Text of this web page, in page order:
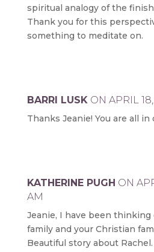
spiritual analogy of the
Thank you for this
something to meditate on.
BARRI LUSK ON APRIL
Thanks Jeanie! You are all in
KATHERINE PUGH ON
AM
Jeanie, I have been thinking
family and your Christian
Beautiful story about